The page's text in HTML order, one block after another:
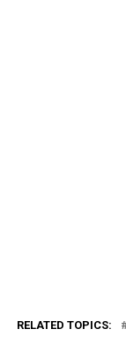
RELATED TOPICS: